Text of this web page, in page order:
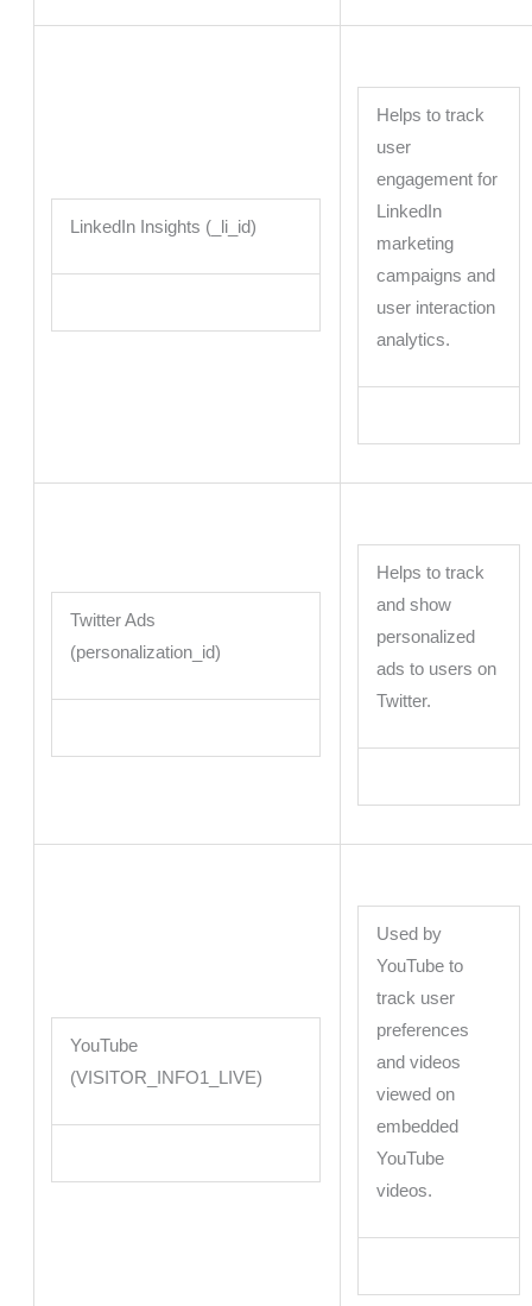
LinkedIn Insights (_li_id)
Helps to track
user
engagement for
LinkedIn
marketing
campaigns and
user interaction
analytics.
Twitter Ads
(personalization_id)
Helps to track
and show
personalized
ads to users on
Twitter.
YouTube
(VISITOR_INFO1_LIVE)
Used by
YouTube to
track user
preferences
and videos
viewed on
embedded
YouTube
videos.